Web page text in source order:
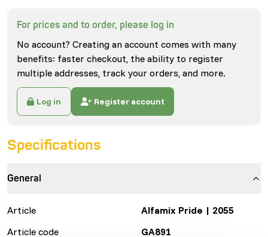
For prices and to order, please log in
No account? Creating an account comes with many
benefits: faster checkout, the ability to register
multiple addresses, track your orders, and more.
Log in Register account
Specifications
General
Article
Alfamix Pride | 2055
Article code
GA891